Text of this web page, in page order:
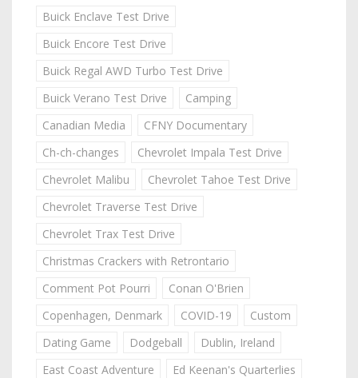
Buick Enclave Test Drive
Buick Encore Test Drive
Buick Regal AWD Turbo Test Drive
Buick Verano Test Drive
Camping
Canadian Media
CFNY Documentary
Ch-ch-changes
Chevrolet Impala Test Drive
Chevrolet Malibu
Chevrolet Tahoe Test Drive
Chevrolet Traverse Test Drive
Chevrolet Trax Test Drive
Christmas Crackers with Retrontario
Comment Pot Pourri
Conan O'Brien
Copenhagen, Denmark
COVID-19
Custom
Dating Game
Dodgeball
Dublin, Ireland
East Coast Adventure
Ed Keenan's Quarterlies